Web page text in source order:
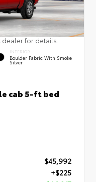
dealer for details.
INTERIOR
Boulder Fabric With Smoke
Silver
cab 5-ft bed
$45,992
+$225